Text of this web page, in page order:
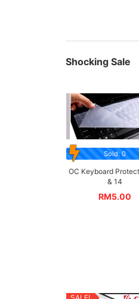
Shocking Sale
Sold: 0
OC Keyboard
& 14
RM5.00